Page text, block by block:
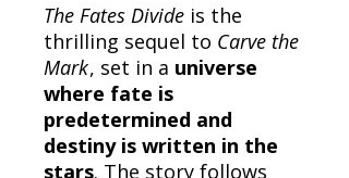
The Fates Divide is the
thrilling sequel to Carve the
Mark, set in a universe
where fate is
predetermined and
destiny is written in the
stars. The story follows